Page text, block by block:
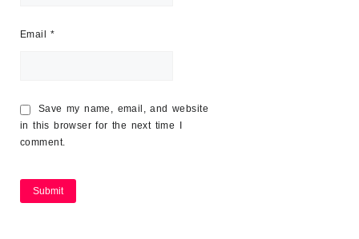
Email*
Save my name, email, and website
in this browser for the next time I
comment.